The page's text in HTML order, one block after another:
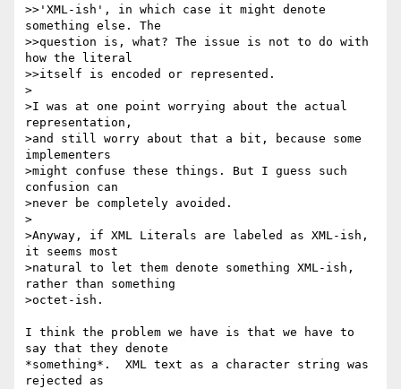
>>'XML-ish', in which case it might denote
something else. The
>>question is, what? The issue is not to do with
how the literal
>>itself is encoded or represented.
>
>I was at one point worrying about the actual
representation,
>and still worry about that a bit, because some
implementers
>might confuse these things. But I guess such
confusion can
>never be completely avoided.
>
>Anyway, if XML Literals are labeled as XML-ish,
it seems most
>natural to let them denote something XML-ish,
rather than something
>octet-ish.
I think the problem we have is that we have to
say that they denote
*something*.  XML text as a character string was
rejected as